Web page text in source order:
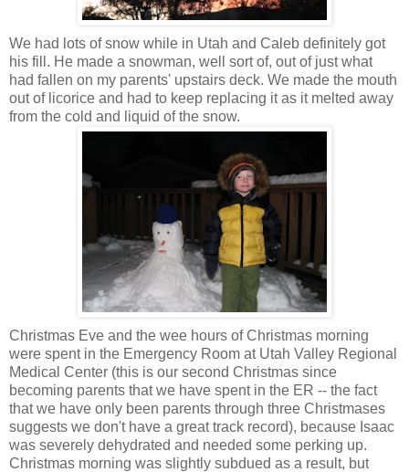
We had lots of snow while in Utah and Caleb definitely got
his fill. He made a snowman, well sort of, out of just what
had fallen on my parents' upstairs deck. We made the mouth
out of licorice and had to keep replacing it as it melted away
from the cold and liquid of the snow.
Christmas Eve and the wee hours of Christmas morning
were spent in the Emergency Room at Utah Valley Regional
Medical Center (this is our second Christmas since
becoming parents that we have spent in the ER -- the fact
that we have only been parents through three Christmases
suggests we don't have a great track record), because Isaac
was severely dehydrated and needed some perking up.
Christmas morning was slightly subdued as a result, but